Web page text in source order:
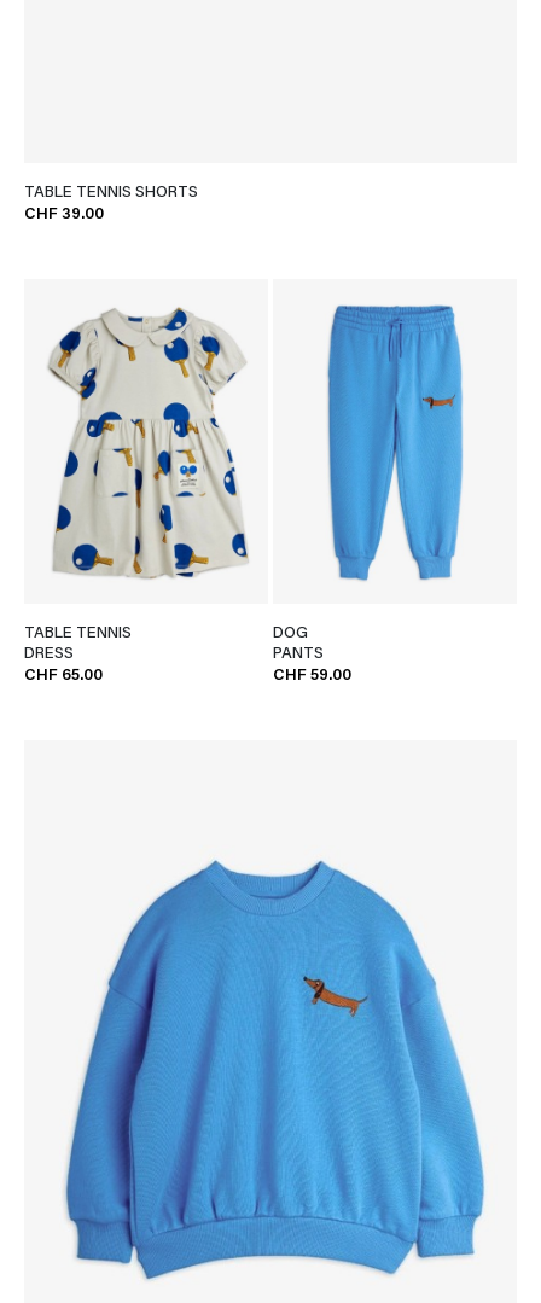
TABLE TENNIS SHORTS
CHF 39.00
TABLE TENNIS
DRESS
CHF 65.00
DOG
PANTS
CHF 59.00